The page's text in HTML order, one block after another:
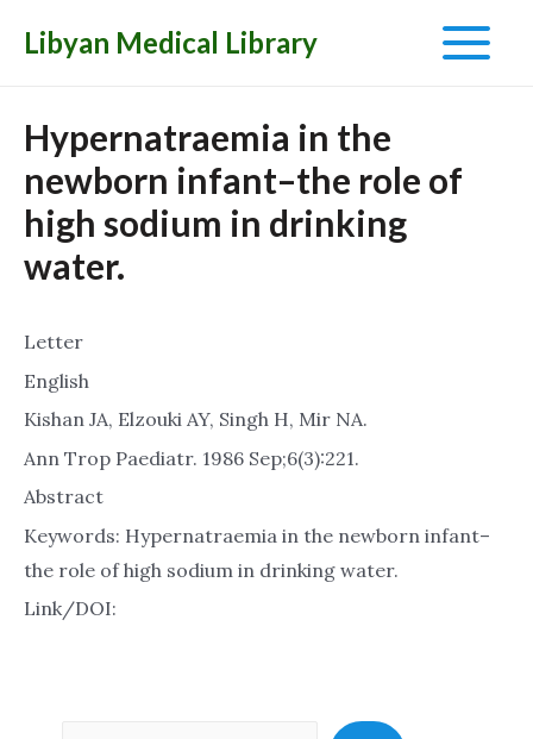
Libyan Medical Library
Main
Hypernatraemia in the
newborn infant–the role of
high sodium in drinking
water.
Letter
English
Kishan JA, Elzouki AY, Singh H, Mir NA.
Ann Trop Paediatr. 1986 Sep;6(3):221.
Abstract
Keywords: Hypernatraemia in the newborn infant–
the role of high sodium in drinking water.
Link/DOI: